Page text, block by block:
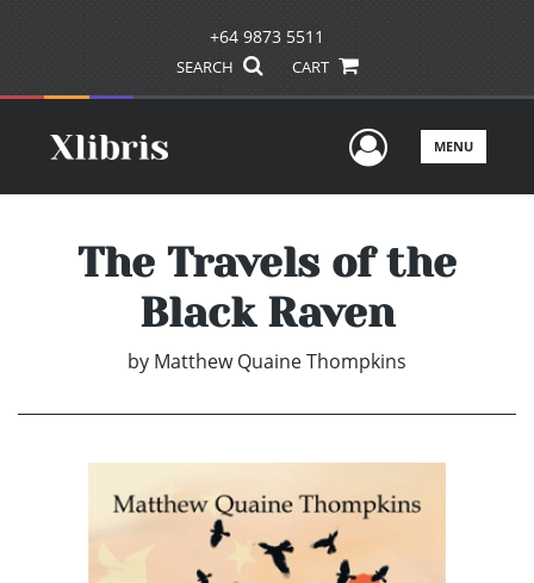
+64 9873 5511
SEARCH CART
UserMENU
The Travels of the
Black Raven
by Matthew Quaine Thompkins